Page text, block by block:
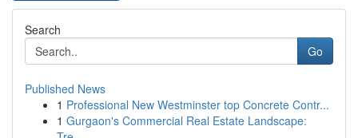
Search
Go
Published News
1 Professional New Westminster top Concrete Contr...
1 Gurgaon's Commercial Real Estate Landscape: